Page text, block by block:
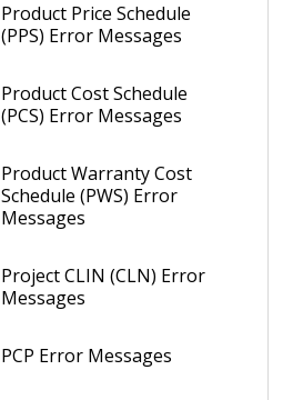
Product Price Schedule
(PPS) Error Messages
Product Cost Schedule
(PCS) Error Messages
Product Warranty Cost
Schedule (PWS) Error
Messages
Project CLIN (CLN) Error
Messages
PCP Error Messages